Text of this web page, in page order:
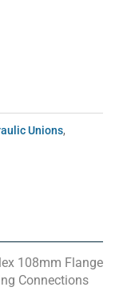
Unions,
108mm Flange
Connections